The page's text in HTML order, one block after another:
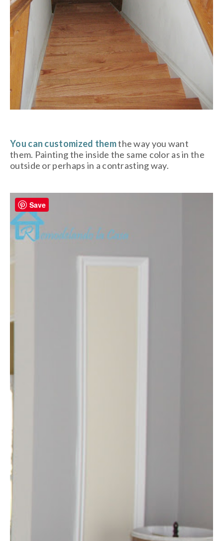
You can customized themthe way you want
them. Painting the inside the same color as in the
outside or perhaps in a contrasting way.
Save